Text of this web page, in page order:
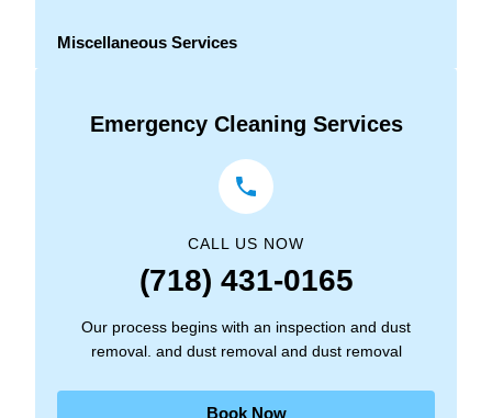
Miscellaneous Services
Emergency Cleaning Services
CALL US NOW
(718) 431-0165
Our process begins with an inspection and dust
removal. and dust removal and dust removal
Book Now